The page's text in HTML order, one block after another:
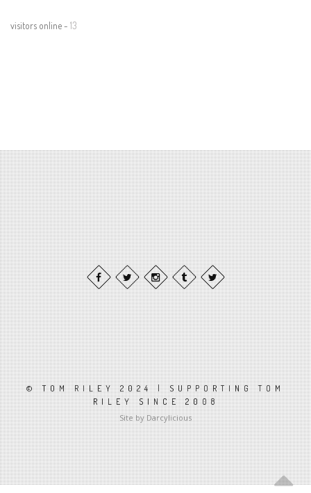
visitors online - 13
© TOM RILEY 2024 | SUPPORTING TOM
RILEY SINCE 2008
Site by Darcylicious